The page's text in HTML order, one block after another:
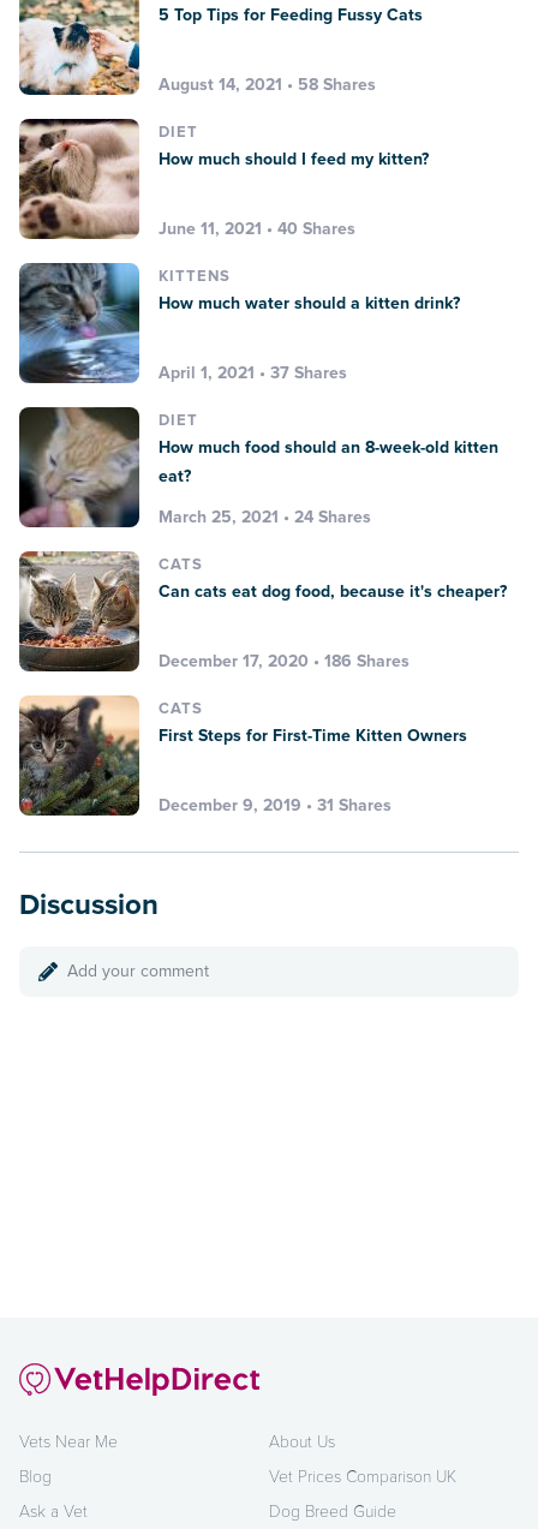
5 Top Tips for Feeding Fussy Cats
August 14, 2021 • 58 Shares
DIET
How much should I feed my kitten?
June 11, 2021 • 40 Shares
KITTENS
How much water should a kitten drink?
April 1, 2021 • 37 Shares
DIET
How much food should an 8-week-old kitten
eat?
March 25, 2021 • 24 Shares
CATS
Can cats eat dog food, because it's cheaper?
December 17, 2020 • 186 Shares
CATS
First Steps for First-Time Kitten Owners
December 9, 2019 • 31 Shares
Discussion
Add your comment
Vets Near Me
Blog
Ask a Vet
About Us
Vet Prices Comparison UK
Dog Breed Guide